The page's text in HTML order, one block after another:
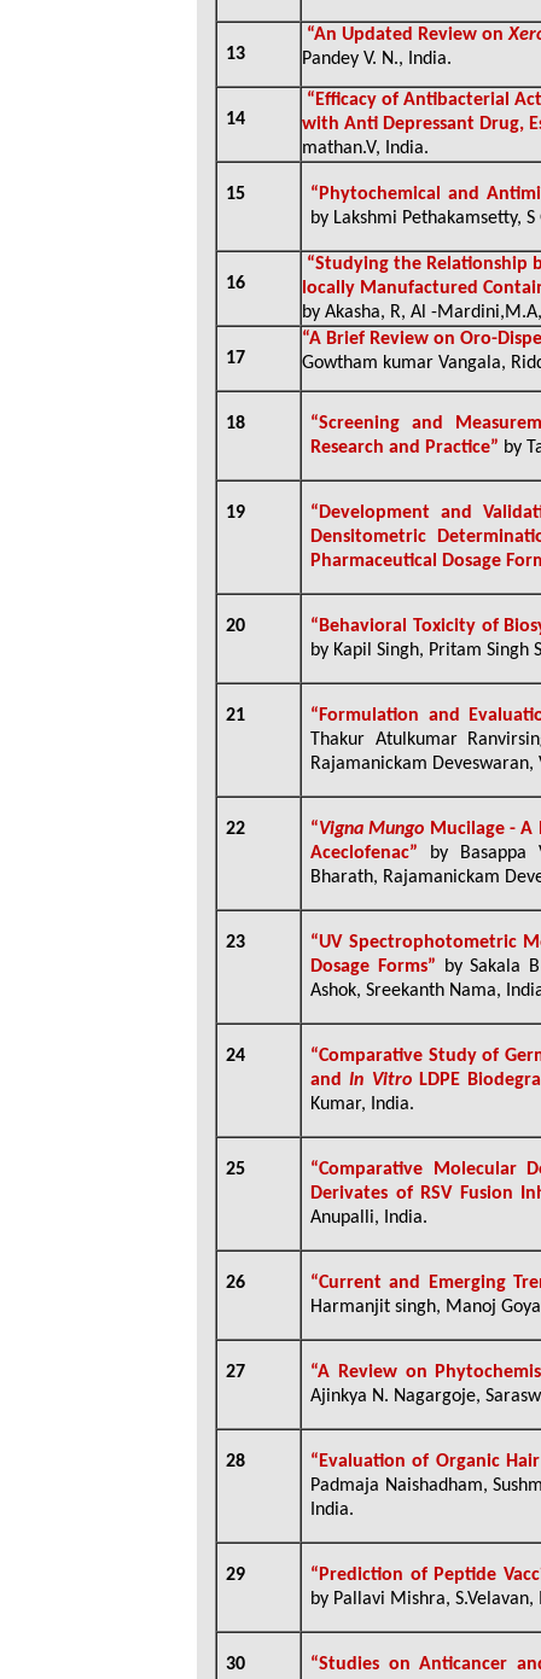
13
“An Updated Review on
Pandey V. N., India.
14
“Efficacy of Antibacterial
with Anti Depressant Drug,
mathan.V, India.
15
“Phytochemical and
by Lakshmi Pethakamsetty,
16
“Studying the Relationship
locally Manufactured
by Akasha, R, Al -
17
“A Brief Review on Oro-
Gowtham kumar Vangala,
18
“Screening and
Research and Practice” by
19
“Development and
Densitometric
Pharmaceutical Dosage
20
“Behavioral Toxicity of
by Kapil Singh, Pritam Singh
21
“Formulation and
Thakur Atulkumar
Rajamanickam
22 “Vigna Mungo Mucilage -
Aceclofenac”
by Basappa
Bharath, Rajamanickam
23
“UV Spectrophotometric
Dosage Forms”
by Sakala
Ashok, Sreekanth Nama,
24
“Comparative Study of
andIn VitroLDPE
Kumar, India.
25
“Comparative Molecular
Derivates of RSV Fusion
Anupalli, India.
26
“Current and Emerging
Harmanjit singh, Manoj
27
“A Review on
Ajinkya N. Nagargoje,
28
“Evaluation of Organic
Padmaja Naishadham,
India.
29
“Prediction of Peptide
by Pallavi Mishra, S.Velavan,
30 “Studies on Anticancer